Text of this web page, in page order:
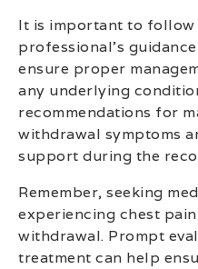
It is important to follow
professional’s
ensure proper
any underlying
recommendations for
withdrawal symptoms
support during the
Remember, seeking
experiencing chest
withdrawal. Prompt
treatment can help